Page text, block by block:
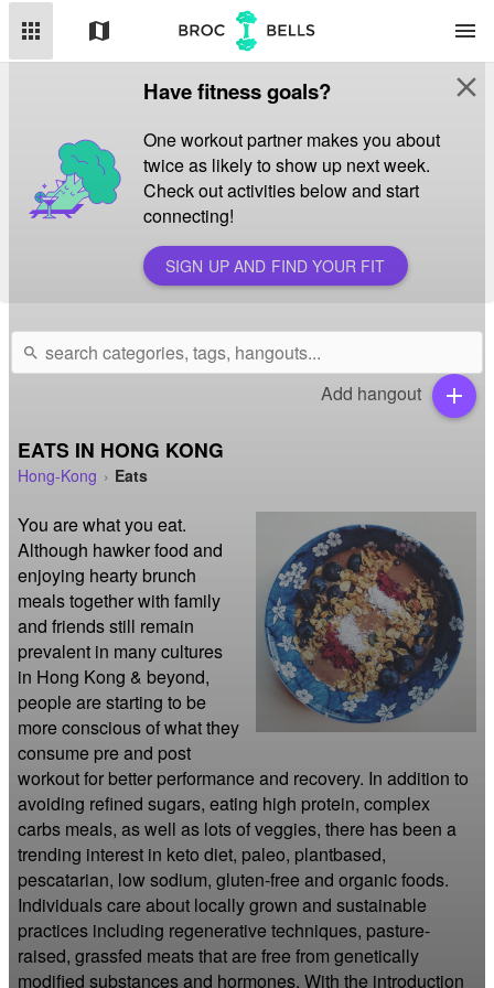
apps map menu
Have fitness goals?
One workout partner makes you about
twice as likely to show up next week.
Check out activities below and start
connecting!
SIGN UP AND FIND YOUR FIT
close
search
Add hangout add
EATS IN HONG KONG
Hong-Kong Eats
You are what you eat.
Although hawker food and
enjoying hearty brunch
meals together with family
and friends still remain
prevalent in many cultures
in Hong Kong & beyond,
people are starting to be
more conscious of what they
consume pre and post
workout for better performance and recovery. In addition to
avoiding refined sugars, eating high protein, complex
carbs meals, as well as lots of veggies, there has been a
trending interest in keto diet, paleo, plantbased,
pescatarian, low sodium, gluten-free and organic foods.
Individuals care about locally grown and sustainable
practices including regenerative techniques, pasture-
raised, grassfed meats that are free from genetically
modified substances and hormones. With the introduction